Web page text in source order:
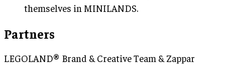
themselves in MINILANDS.
Partners
LEGOLAND® Brand & Creative Team & Zappar